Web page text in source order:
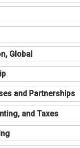
Global
and Partnerships
and Taxes